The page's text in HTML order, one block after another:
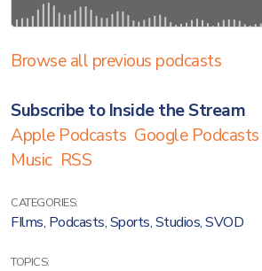
Browse all previous podcasts
Subscribe to Inside the Stream
Apple Podcasts Google Podcasts
Music RSS
CATEGORIES:
FIlms, Podcasts,Sports,Studios,SVOD
TOPICS: